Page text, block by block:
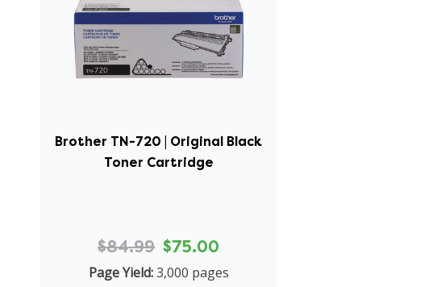
Brother TN-720 | Original Black
Toner Cartridge
$84.99 $75.00
Page Yield:3,000 pages